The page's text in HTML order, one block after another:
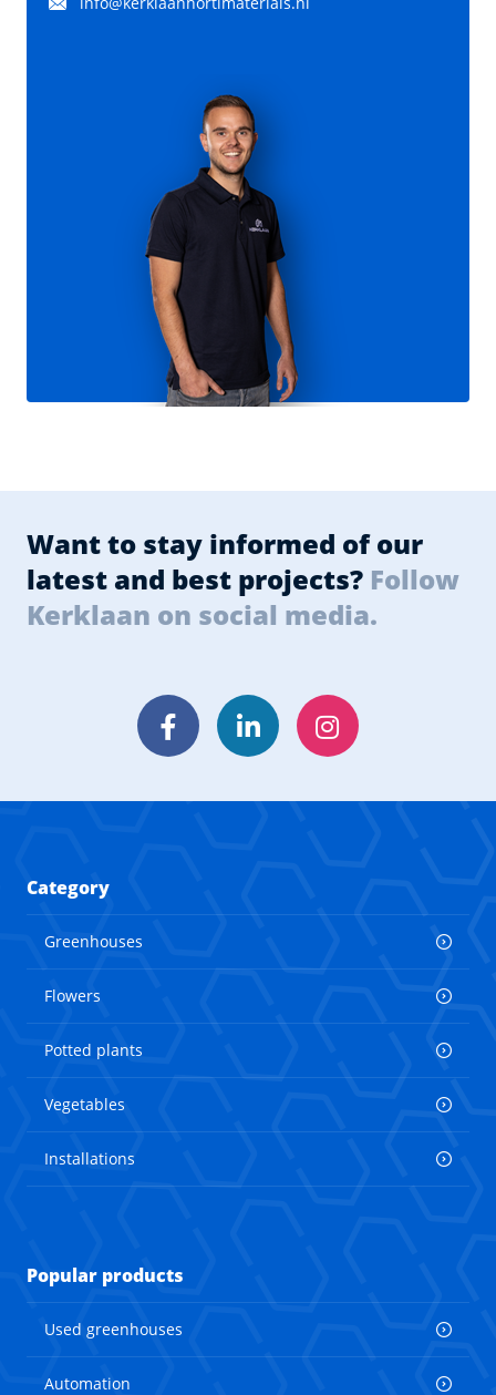
Want to stay informed of our
latest and best projects? Follow
Kerklaan on social media.
FacebookLinkedInInstagram
Category
Greenhouses
Flowers
Potted plants
Vegetables
Installations
Popular products
Used greenhouses
Automation